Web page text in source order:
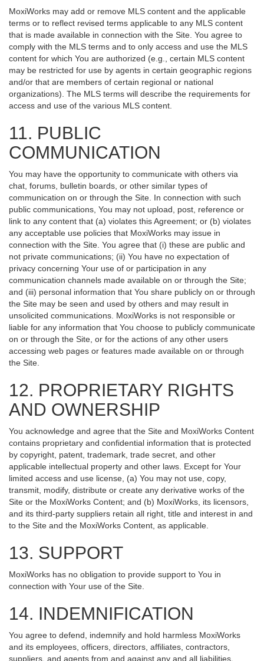
MoxiWorks may add or remove MLS content and the applicable
terms or to reflect revised terms applicable to any MLS content
that is made available in connection with the Site. You agree to
comply with the MLS terms and to only access and use the MLS
content for which You are authorized (e.g., certain MLS content
may be restricted for use by agents in certain geographic regions
and/or that are members of certain regional or national
organizations). The MLS terms will describe the requirements for
access and use of the various MLS content.
11. PUBLIC
COMMUNICATION
You may have the opportunity to communicate with others via
chat, forums, bulletin boards, or other similar types of
communication on or through the Site. In connection with such
public communications, You may not upload, post, reference or
link to any content that (a) violates this Agreement; or (b) violates
any acceptable use policies that MoxiWorks may issue in
connection with the Site. You agree that (i) these are public and
not private communications; (ii) You have no expectation of
privacy concerning Your use of or participation in any
communication channels made available on or through the Site;
and (iii) personal information that You share publicly on or through
the Site may be seen and used by others and may result in
unsolicited communications. MoxiWorks is not responsible or
liable for any information that You choose to publicly communicate
on or through the Site, or for the actions of any other users
accessing web pages or features made available on or through
the Site.
12. PROPRIETARY RIGHTS
AND OWNERSHIP
You acknowledge and agree that the Site and MoxiWorks Content
contains proprietary and confidential information that is protected
by copyright, patent, trademark, trade secret, and other
applicable intellectual property and other laws. Except for Your
limited access and use license, (a) You may not use, copy,
transmit, modify, distribute or create any derivative works of the
Site or the MoxiWorks Content; and (b) MoxiWorks, its licensors,
and its third-party suppliers retain all right, title and interest in and
to the Site and the MoxiWorks Content, as applicable.
13. SUPPORT
MoxiWorks has no obligation to provide support to You in
connection with Your use of the Site.
14. INDEMNIFICATION
You agree to defend, indemnify and hold harmless MoxiWorks
and its employees, officers, directors, affiliates, contractors,
suppliers, and agents from and against any and all liabilities,